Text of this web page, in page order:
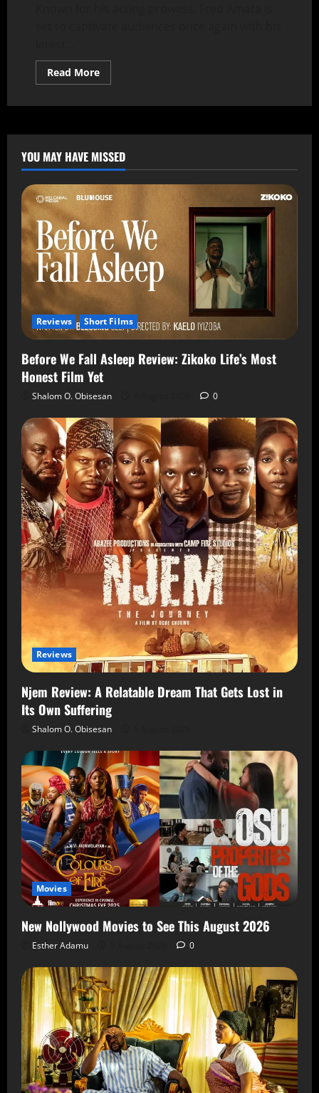
Read More
YOU MAY HAVE MISSED
Reviews Short Films
Before We Fall Asleep Review: Zikoko Life’s Most
Honest Film Yet
Shalom O. Obisesan 0
Reviews
Njem Review: A Relatable Dream That Gets Lost in
Its Own Suffering
Shalom O. Obisesan
Movies
New Nollywood Movies to See This August 2026
Esther Adamu 0